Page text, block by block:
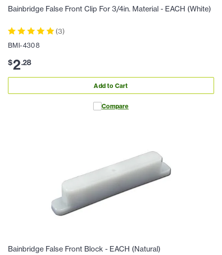
Bainbridge False Front Clip For 3/4in. Material - EACH (White)
(3)
BMI-4308
$2.28
Add to Cart
Compare
Bainbridge False Front Block - EACH (Natural)